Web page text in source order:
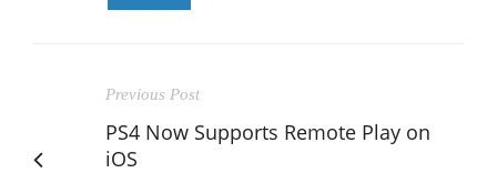
Previous Post
PS4 Now Supports Remote Play on
iOS